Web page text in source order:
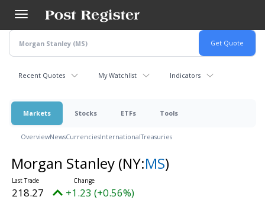
main
content
Recent Quotes My Watchlist Indicators
Markets Stocks ETFs Tools
OverviewNewsCurrenciesInternationalTreasuries
Morgan Stanley (NY:MS)
218.27 +1.23 (+0.56%)